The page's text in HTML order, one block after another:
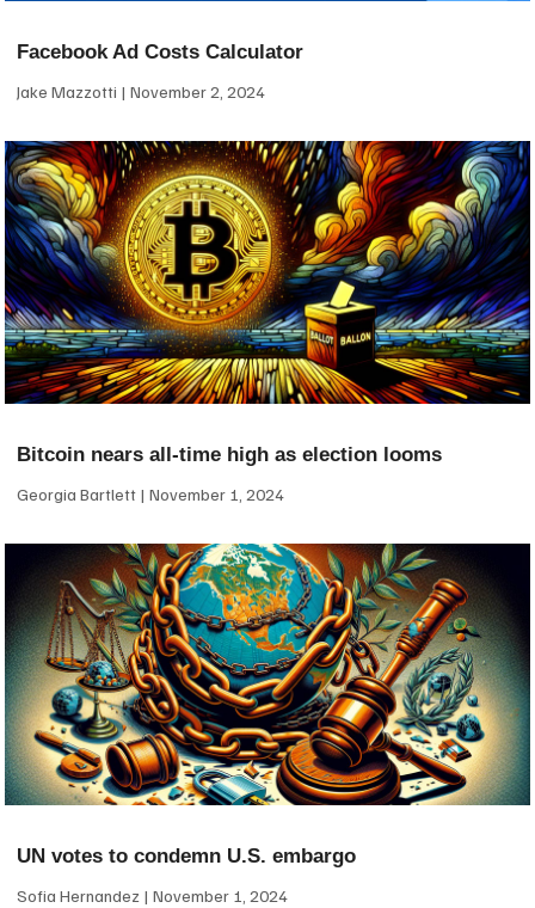
Facebook Ad Costs Calculator
Jake Mazzotti November 2, 2024
Bitcoin nears all-time high as election looms
Georgia Bartlett November 1, 2024
UN votes to condemn U.S. embargo
Sofia Hernandez November 1, 2024